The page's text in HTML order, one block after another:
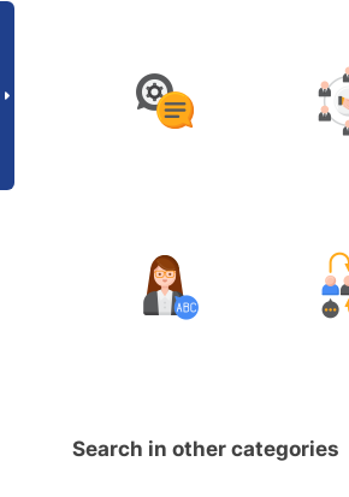
Search in other categories